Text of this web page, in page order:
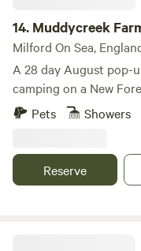
14. Muddycreek
Milford On Sea,
A 28 day August pop-
camping on a New
Pets
Showers
Reserve